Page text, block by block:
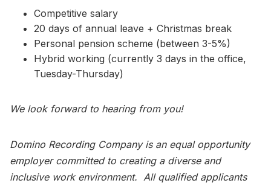
Competitive salary
20 days of annual leave + Christmas break
Personal pension scheme (between 3-5%)
Hybrid working (currently 3 days in the office,
Tuesday-Thursday)
We look forward to hearing from you!
Domino Recording Company is an equal opportunity
employer committed to creating a diverse and
inclusive work environment. All qualified applicants